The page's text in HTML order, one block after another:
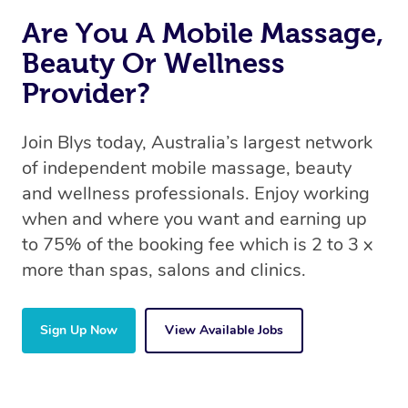
Are You A Mobile Massage,
Beauty Or Wellness
Provider?
Join Blys today, Australia’s largest network
of independent mobile massage, beauty
and wellness professionals. Enjoy working
when and where you want and earning up
to 75% of the booking fee which is 2 to 3 x
more than spas, salons and clinics.
Sign Up Now View Available Jobs